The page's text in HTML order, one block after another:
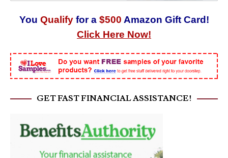
You Qualify for a $500 Amazon Gift Card!
Click Here Now!
GET FAST FINANCIAL ASSISTANCE!